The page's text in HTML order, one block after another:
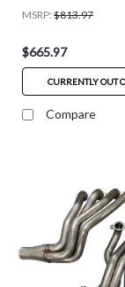
MSRP: $813.97
$665.97
CURRENTLY OUT
Compare